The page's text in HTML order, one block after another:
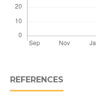
REFERENCES